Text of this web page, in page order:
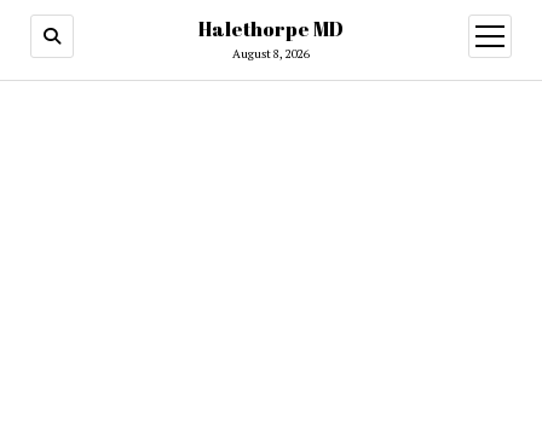
Halethorpe MD
August 8, 2026
open
menu